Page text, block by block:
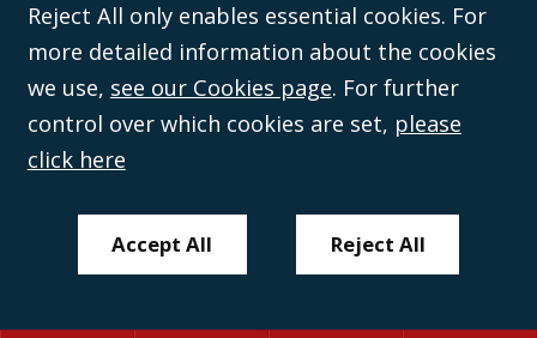
Reject All only enables essential cookies. For
more detailed information about the cookies
we use, see our Cookies page. For further
control over which cookies are set, please
click here
Accept All Reject All